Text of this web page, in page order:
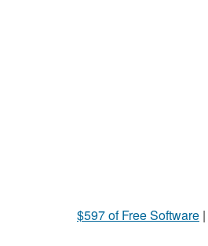
$597 of Free Software |